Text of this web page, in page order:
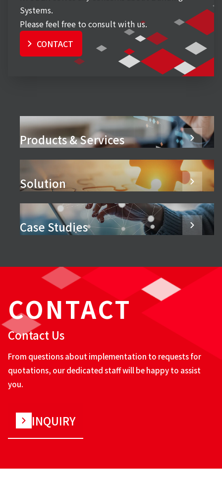
Systems.
Please feel free to consult with us.
CONTACT
Products & Services
Solution
Case Studies
CONTACT
Contact Us
From questions about implementation to requests for
quotations, our dedicated staff will be happy to assist
you.
INQUIRY